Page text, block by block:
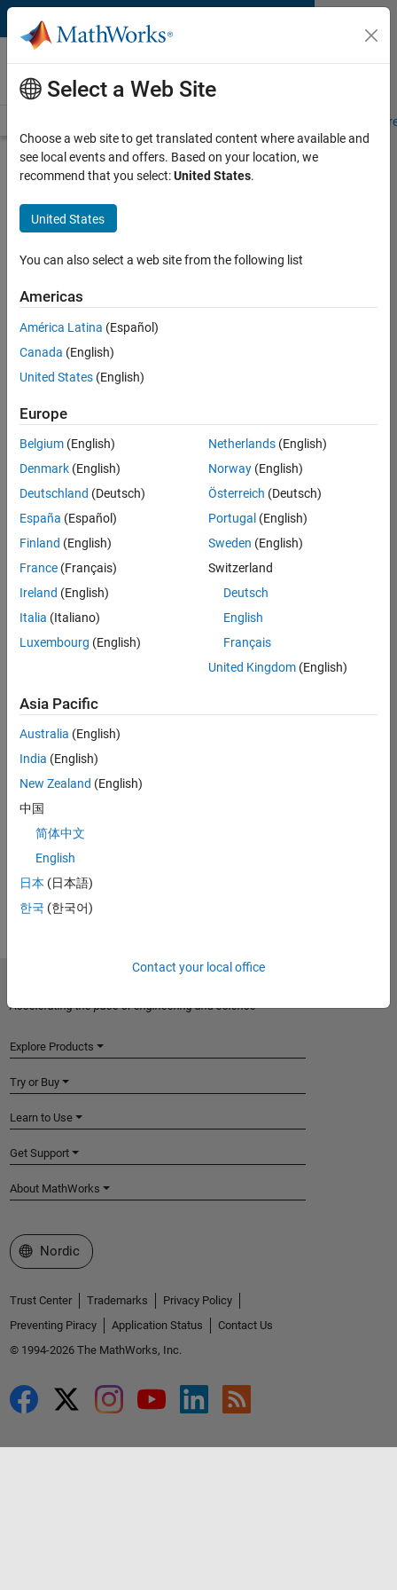
Skip to content
MATLAB and Simulink
Requirements
Product Requirements &
Toolbox
Supported Platforms
Mac,Windows
Product Requirements
Requires MATLAB
RF Blockset recommended for high-fidelity RF
RF PCB Toolbox recommended for analyzing PCB
components
Signal Integrity Toolbox recommended for serial
and parallel link analysis
Antenna Toolbox recommended for antenna and
simulation
Eligible for Use with MATLAB Compiler and
Eligible for Use with Parallel Computing
Toolbox and MATLAB Parallel Server
Yes
Introduced in R2017a
View requirements for another product:
Select product
Select a Web Site
Choose a web site to get translated content where available and
see local events and offers. Based on your location, we
recommend that you select:United States.
United States
You can also select a web site from the following list
Americas
América Latina (Español)
Canada (English)
United States (English)
Europe
Belgium (English)
Denmark (English)
Deutschland (Deutsch)
España (Español)
Finland (English)
France (Français)
Ireland (English)
Italia (Italiano)
Luxembourg (English)
Netherlands(English)
Norway(English)
Österreich (Deutsch)
Portugal (English)
Sweden (English)
Switzerland
Deutsch
English
Français
United Kingdom(English)
Asia Pacific
Australia (English)
India (English)
New Zealand (English)
中国
简体中文
English
日本 (日本語)
한국 (한국어)
Contact your local office
Accelerating the pace of engineering and science
Explore Products
Try or Buy
Learn to Use
Get Support
About MathWorks
Select a Web Site
Nordic
Trust Center Trademarks
Privacy Policy
Preventing Piracy
Application Status
Contact Us
© 1994-2026 The MathWorks, Inc.